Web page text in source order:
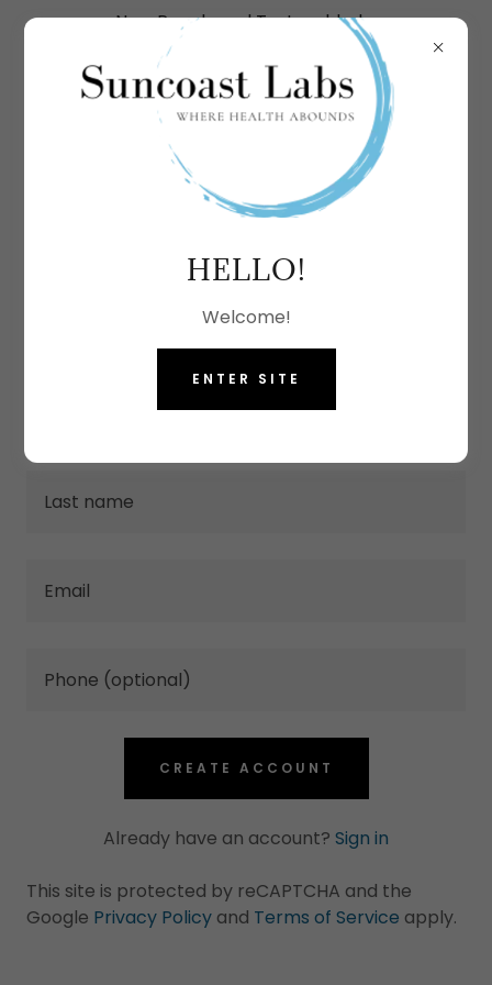
New Panels and Tests added.
More options coming soon.
By creating an account, you may receive
CREATE ACCOUNT
Already have an account? Sign in
This site is protected by reCAPTCHA and the
Google Privacy Policy and Terms of Service apply.
HELLO!
Welcome!
ENTER SITE